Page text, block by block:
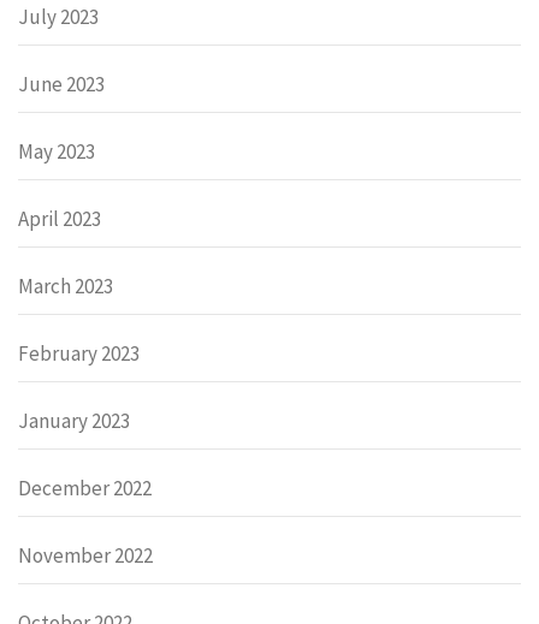
July 2023
June 2023
May 2023
April 2023
March 2023
February 2023
January 2023
December 2022
November 2022